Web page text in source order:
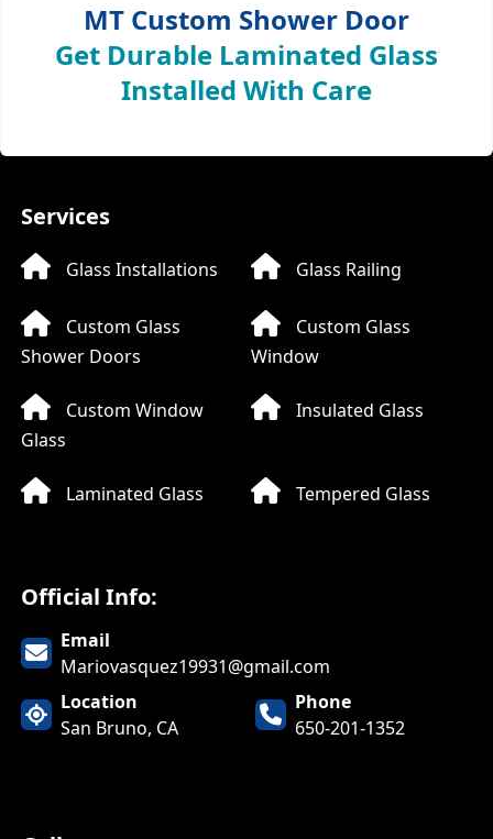
MT Custom Shower Door
Get Durable Laminated Glass
Installed With Care
Services
Glass Installations Glass Railing
Custom Glass
Shower Doors
Custom Glass
Window
Custom Window
Glass
Insulated Glass
Laminated Glass Tempered Glass
Official Info:
Email
Mariovasquez19931@gmail.com
Location
San Bruno, CA
Phone
650-201-1352